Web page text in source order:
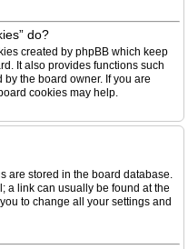
do?
created by phpBB which keep
It also provides functions such
the board owner. If you are
cookies may help.
are stored in the board database.
a link can usually be found at the
to change all your settings and